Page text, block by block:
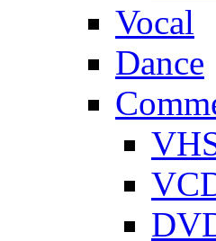
Vocal
Dance